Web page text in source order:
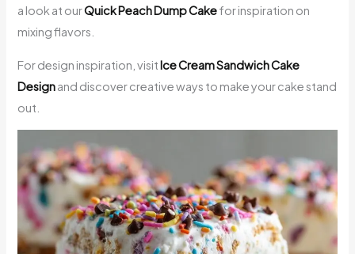
a look at ourQuick Peach Dump Cakefor inspiration on
mixing flavors.
For design inspiration, visitIce Cream Sandwich Cake
Designand discover creative ways to make your cake stand
out.